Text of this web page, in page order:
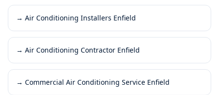
→ Air Conditioning Installers Enfield
→ Air Conditioning Contractor Enfield
→ Commercial Air Conditioning Service Enfield